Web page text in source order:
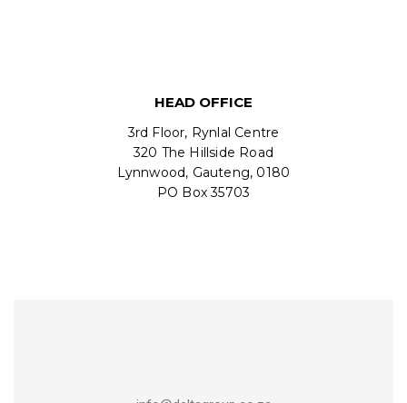
HEAD OFFICE
3rd Floor, Rynlal Centre
320 The Hillside Road
Lynnwood, Gauteng, 0180
PO Box 35703